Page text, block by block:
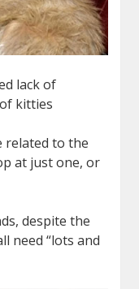
lack of
kitties
related to the
at just one, or
despite the
need “lots and